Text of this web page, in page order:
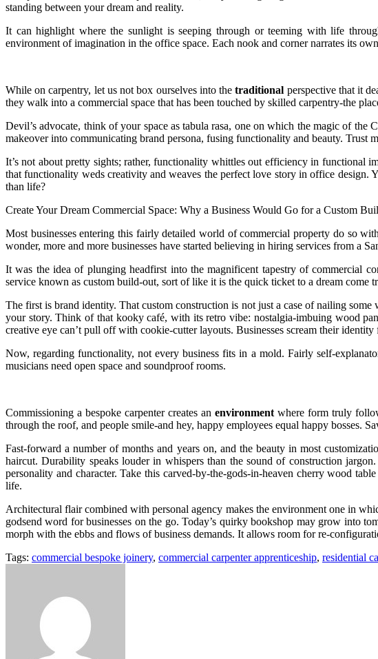
standing between your dream and reality.
It can highlight where the sunlight is seeping through or teeming with life
environment of imagination in the office space. Each nook and corner narrates its
While on carpentry, let us not box ourselves into thetraditional perspective that it
they walk into a commercial space that has been touched by skilled carpentry-the
Devil’s advocate, think of your space as tabula rasa, one on which the magic of the
makeover into communicating brand persona, fusing functionality and beauty. Trust
It’s not about pretty sights; rather, functionality whittles out efficiency in functional
that functionality weds creativity and weaves the perfect love story in office design.
than life?
Create Your Dream Commercial Space: Why a Business Would Go for a Custom
Most businesses entering this fairly detailed world of commercial property do so
wonder, more and more businesses have started believing in hiring services from a
It was the idea of plunging headfirst into the magnificent tapestry of commercial
service known as custom build-out, sort of like it is the quick ticket to a dream come
The first is brand identity. That custom construction is not just a case of nailing
your story. Think of that kooky café, with its retro vibe: nostalgia-imbuing wood
creative eye can’t pull off with cookie-cutter layouts. Businesses scream their
Now, regarding functionality, not every business fits in a mold. Fairly self-
musicians need open space and soundproof rooms.
Commissioning a bespoke carpenter creates an environmentwhere form truly
through the roof, and people smile-and hey, happy employees equal happy bosses.
Fast-forward a number of months and years on, and the beauty in most
haircut. Durability speaks louder in whispers than the sound of construction
personality and character. Take this carved-by-the-gods-in-heaven cherry wood
life.
Architectural flair combined with personal agency makes the environment one in
godsend word for businesses on the go. Today’s quirky bookshop may grow into
morph with the ebbs and flows of business demands. It allows room for re-
Tags: commercial bespoke joinery, commercial carpenter apprenticeship, residential